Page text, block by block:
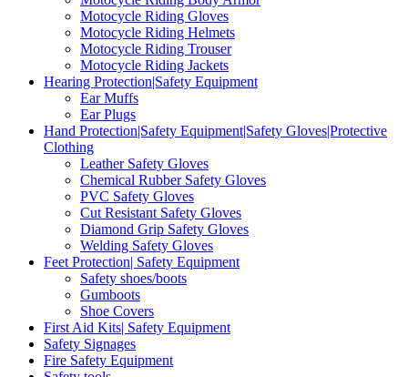
Motocycle Riding Gloves
Motocycle Riding Helmets
Motocycle Riding Trouser
Motocycle Riding Jackets
Hearing Protection|Safety Equipment
Ear Muffs
Ear Plugs
Hand Protection|Safety Equipment|Safety Gloves|Protective
Clothing
Leather Safety Gloves
Chemical Rubber Safety Gloves
PVC Safety Gloves
Cut Resistant Safety Gloves
Diamond Grip Safety Gloves
Welding Safety Gloves
Feet Protection| Safety Equipment
Safety shoes/boots
Gumboots
Shoe Covers
First Aid Kits| Safety Equipment
Safety Signages
Fire Safety Equipment